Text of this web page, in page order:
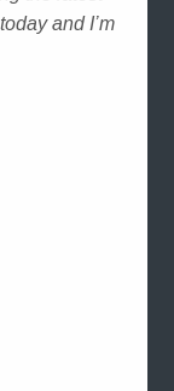
and I’m